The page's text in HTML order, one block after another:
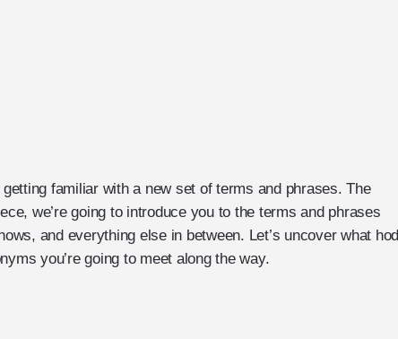
familiar with a new set of terms and phrases. The
we’re going to introduce you to the terms and phrases
and everything else in between. Let’s uncover what hodl
you’re going to meet along the way.